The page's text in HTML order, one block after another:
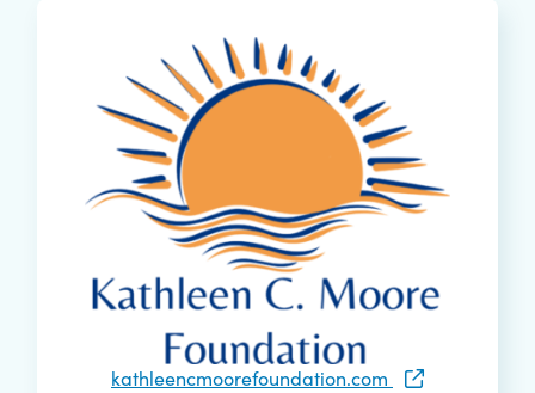
kathleencmoorefoundation.com